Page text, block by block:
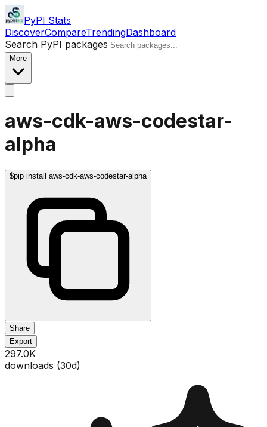
PyPI Stats
DiscoverCompareTrendingDashboard
Search PyPI packages
More
aws-cdk-aws-codestar-
alpha
$pip install aws-cdk-aws-codestar-alpha
Share
Export
297.0K
downloads (30d)